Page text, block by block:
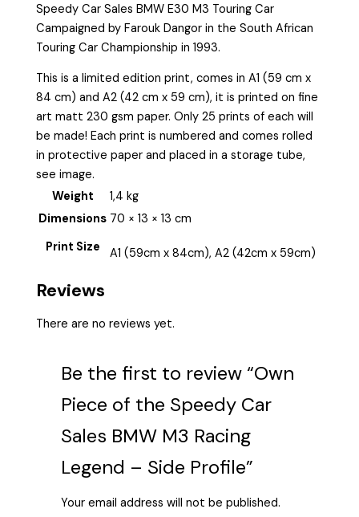
Speedy Car Sales BMW E30 M3 Touring Car
Campaigned by Farouk Dangor in the South African
Touring Car Championship in 1993.
This is a limited edition print, comes in A1 (59 cm x
84 cm) and A2 (42 cm x 59 cm), it is printed on fine
art matt 230 gsm paper. Only 25 prints of each will
be made! Each print is numbered and comes rolled
in protective paper and placed in a storage tube,
see image.
Weight
1,4 kg
Dimensions 70 × 13 × 13 cm
Print Size
A1 (59cm x 84cm), A2 (42cm x 59cm)
Reviews
There are no reviews yet.
Be the first to review “Own
Piece of the Speedy Car
Sales BMW M3 Racing
Legend – Side Profile”
Your email address will not be published.